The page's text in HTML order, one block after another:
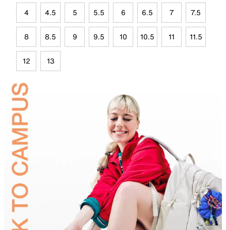
4 4.5 5 5.5 6 6.5 7 7.5
8 8.5 9 9.5 10 10.5 11 11.5
12 13